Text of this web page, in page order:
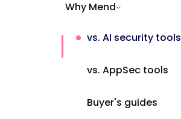
Why Mend
vs. AI security tools
vs. AppSec tools
Buyer's guides